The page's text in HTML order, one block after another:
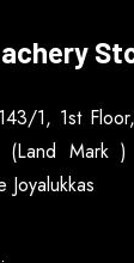
1, 1st
(Land Mark
Joyalukkas